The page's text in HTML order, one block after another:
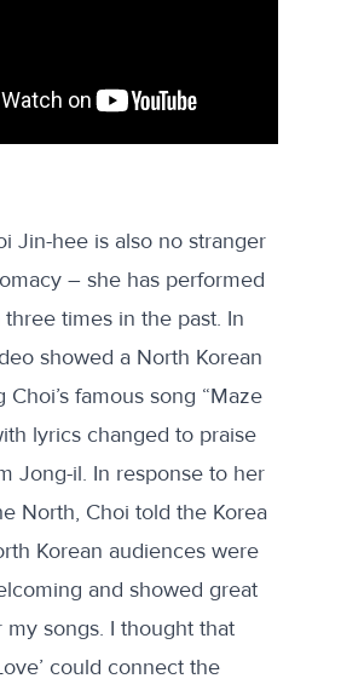
Jin-hee is also no stranger
– she has performed
times in the past. In
showed a North Korean
famous song “Maze
lyrics changed to praise
Jong-il. In response to her
North, Choi told the Korea
Korean audiences were
and showed great
my songs. I thought that
could connect the